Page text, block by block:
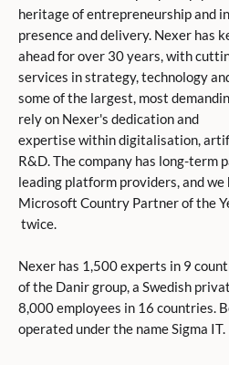
heritage of entrepreneurship and
presence and delivery. Nexer has
ahead for over 30 years, with
services in strategy, technology
some of the largest, most
rely on Nexer's dedication and
expertise within digitalisation,
R&D. The company has long-
leading platform providers, and we
Microsoft Country Partner of the
twice.
Nexer has 1,500 experts in 9
of the Danir group, a Swedish
8,000 employees in 16 countries.
operated under the name Sigma IT.